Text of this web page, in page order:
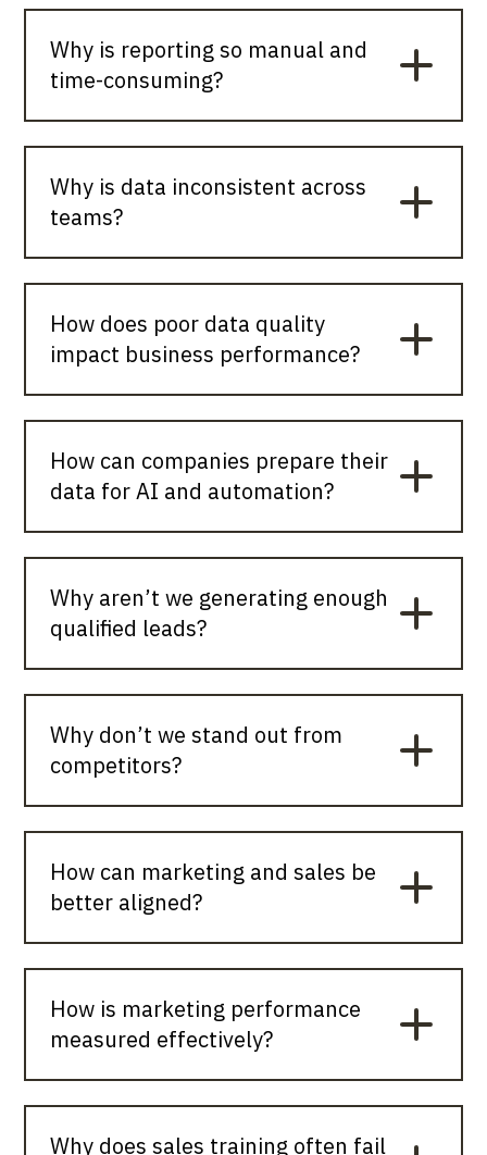
Why is reporting so manual and
time-consuming?
Why is data inconsistent across
teams?
How does poor data quality
impact business performance?
How can companies prepare their
data for AI and automation?
Why aren’t we generating enough
qualified leads?
Why don’t we stand out from
competitors?
How can marketing and sales be
better aligned?
How is marketing performance
measured effectively?
Why does sales training often fail